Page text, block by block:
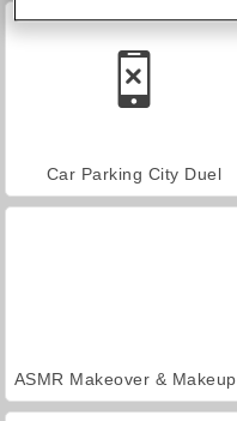
Car Parking City Duel